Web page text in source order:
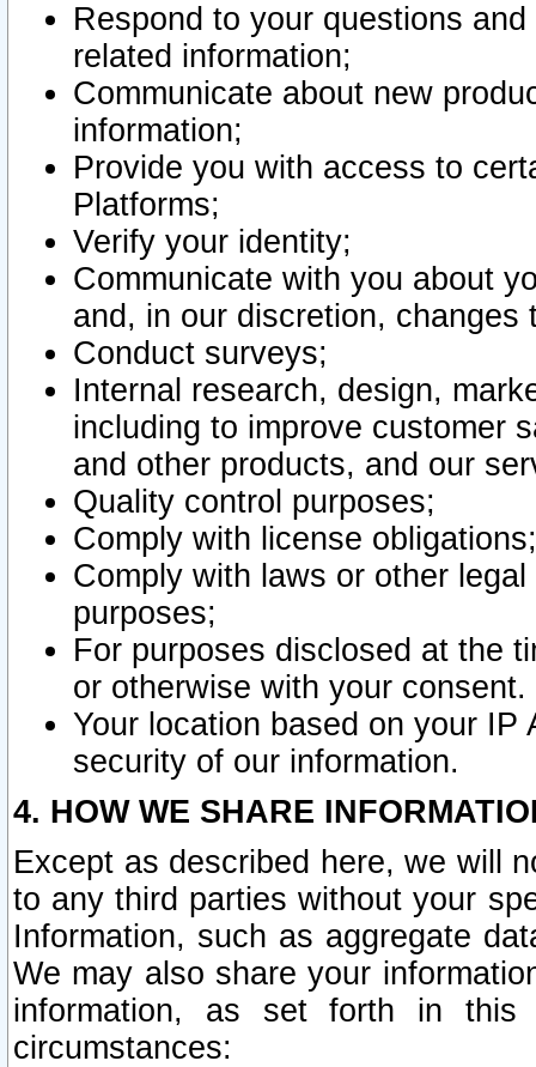
Respond to your questions
related information;
Communicate about new
information;
Provide you with access to
Platforms;
Verify your identity;
Communicate with you about
and, in our discretion,
Conduct surveys;
Internal research, design,
including to improve customer
and other products, and our
Quality control purposes;
Comply with license obligations;
Comply with laws or other
purposes;
For purposes disclosed at the
or otherwise with your consent.
Your location based on your
security of our information.
4. HOW WE SHARE
Except as described here, we will
to any third parties without your
Information, such as aggregate
We may also share your
information, as set forth in this
circumstances: